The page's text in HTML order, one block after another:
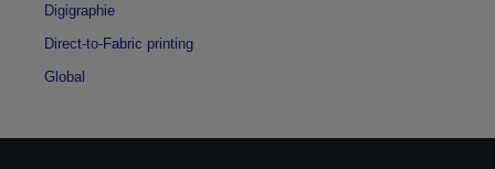
Digigraphie
Direct-to-Fabric printing
Global